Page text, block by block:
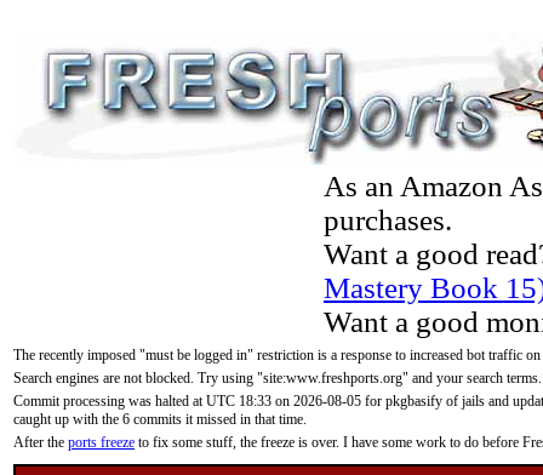
As an Amazon
purchases.
Want a good
Mastery Book
Want a good
The recently imposed "must be logged in" restriction is a response to increased bot traffic
Search engines are not blocked. Try using "site:www.freshports.org" and your search terms.
Commit processing was halted at UTC 18:33 on 2026-08-05 for pkgbasify of jails and
caught up with the 6 commits it missed in that time.
After the ports freeze to fix some stuff, the freeze is over. I have some work to do before